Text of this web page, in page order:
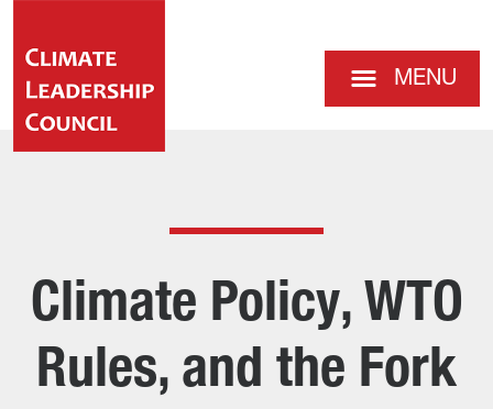
MENU
Climate Policy, WTO
Rules, and the Fork